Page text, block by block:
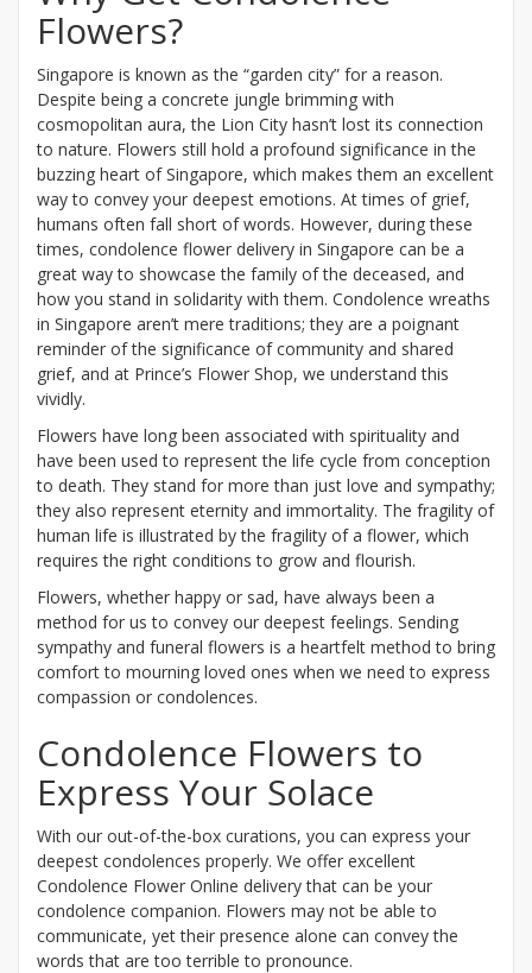
Flowers?
Singapore is known as the “garden city” for a reason.
Despite being a concrete jungle brimming with
cosmopolitan aura, the Lion City hasn’t lost its connection
to nature. Flowers still hold a profound significance in the
buzzing heart of Singapore, which makes them an excellent
way to convey your deepest emotions. At times of grief,
humans often fall short of words. However, during these
times, condolence flower delivery in Singapore can be a
great way to showcase the family of the deceased, and
how you stand in solidarity with them. Condolence wreaths
in Singapore aren’t mere traditions; they are a poignant
reminder of the significance of community and shared
grief, and at Prince’s Flower Shop, we understand this
vividly.
Flowers have long been associated with spirituality and
have been used to represent the life cycle from conception
to death. They stand for more than just love and sympathy;
they also represent eternity and immortality. The fragility of
human life is illustrated by the fragility of a flower, which
requires the right conditions to grow and flourish.
Flowers, whether happy or sad, have always been a
method for us to convey our deepest feelings. Sending
sympathy and funeral flowers is a heartfelt method to bring
comfort to mourning loved ones when we need to express
compassion or condolences.
Condolence Flowers to
Express Your Solace
With our out-of-the-box curations, you can express your
deepest condolences properly. We offer excellent
Condolence Flower Online delivery that can be your
condolence companion. Flowers may not be able to
communicate, yet their presence alone can convey the
words that are too terrible to pronounce.